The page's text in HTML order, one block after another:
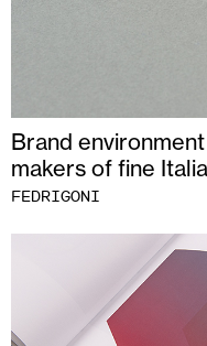
Brand
makers of fine
FEDRIGONI